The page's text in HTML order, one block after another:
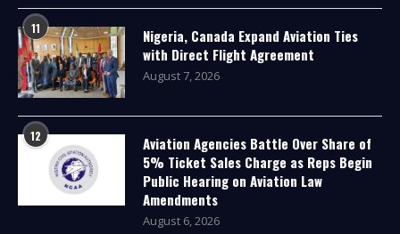
11
Nigeria, Canada Expand Aviation Ties
with Direct Flight Agreement
August 7, 2026
12
Aviation Agencies Battle Over Share of
5% Ticket Sales Charge as Reps Begin
Public Hearing on Aviation Law
Amendments
August 6, 2026